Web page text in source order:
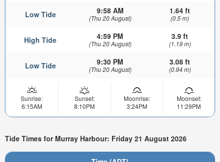
Low Tide 9:58 AM
(Thu 20 August)
1.64 ft
(0.5 m)
High Tide 4:59 PM
(Thu 20 August)
3.9 ft
(1.19 m)
Low Tide 9:30 PM
(Thu 20 August)
3.08 ft
(0.94 m)
Sunrise:
6:15AM
Sunset:
8:10PM
Moonrise:
3:24PM
Moonset:
11:29PM
Tide Times for Murray Harbour: Friday 21 August 2026